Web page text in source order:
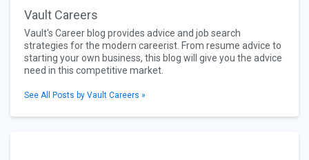
Vault Careers
Vault's Career blog provides advice and job search
strategies for the modern careerist. From resume advice to
starting your own business, this blog will give you the advice
need in this competitive market.
See All Posts by Vault Careers »